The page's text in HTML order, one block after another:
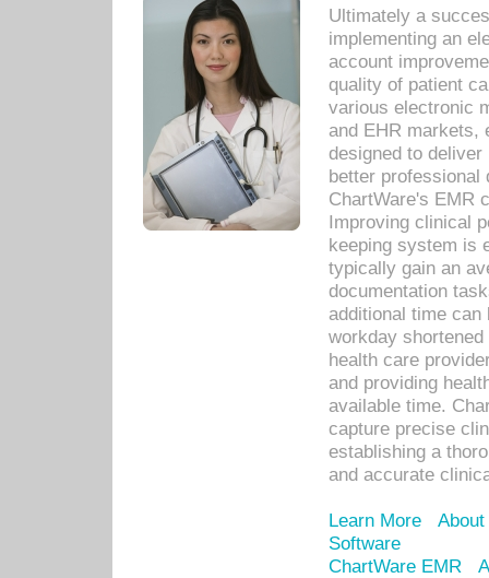
Ultimately a
implementing an
account
quality of patient
various electronic
and EHR markets,
designed to
better
ChartWare's EMR
Improving clinical
keeping system is
typically gain an
documentation
additional time
workday
health care
and providing
available time.
capture precise
establishing a
and accurate
Learn More
Software
ChartWare EMR